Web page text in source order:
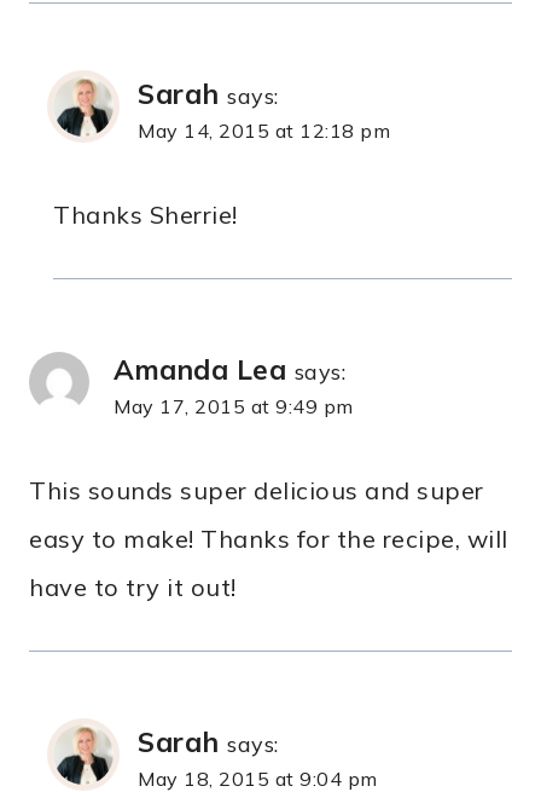
Sarah says:
May 14, 2015 at 12:18 pm
Thanks Sherrie!
Amanda Lea says:
May 17, 2015 at 9:49 pm
This sounds super delicious and super
easy to make! Thanks for the recipe, will
have to try it out!
Sarah says:
May 18, 2015 at 9:04 pm